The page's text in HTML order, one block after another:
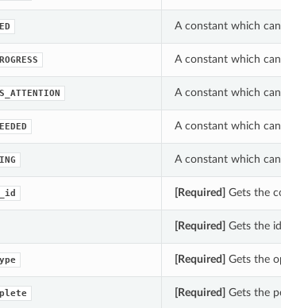
A constant which
A constant which
A constant which
A constant which
A constant which
[Required] Gets the
[Required] Gets the
[Required] Gets the
[Required] Gets the